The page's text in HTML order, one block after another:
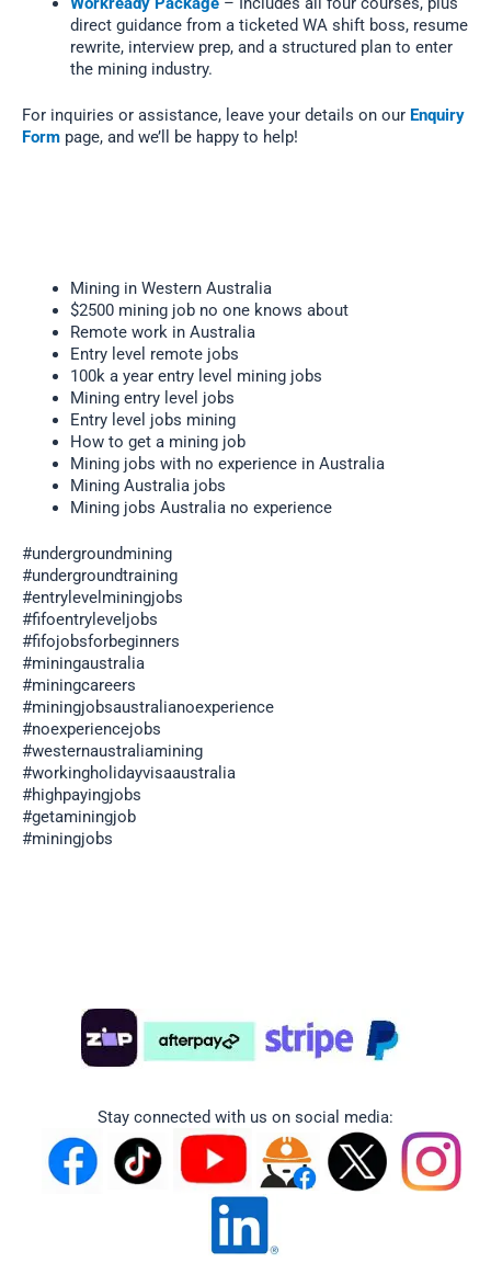
direct guidance from a ticketed WA shift boss, resume
rewrite, interview prep, and a structured plan to enter
the mining industry.
For inquiries or assistance, leave your details on our Enquiry
Form page, and we’ll be happy to help!
Mining in Western Australia
$2500 mining job no one knows about
Remote work in Australia
Entry level remote jobs
100k a year entry level mining jobs
Mining entry level jobs
Entry level jobs mining
How to get a mining job
Mining jobs with no experience in Australia
Mining Australia jobs
Mining jobs Australia no experience
#undergroundmining
#undergroundtraining
#entrylevelminingjobs
#fifoentryleveljobs
#fifojobsforbeginners
#miningaustralia
#miningcareers
#miningjobsaustralianoexperience
#noexperiencejobs
#westernaustraliamining
#workingholidayvisaaustralia
#highpayingjobs
#getaminingjob
#miningjobs
Stay connected with us on social media: